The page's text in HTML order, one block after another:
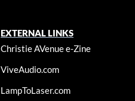
EXTERNAL LINKS
Christie AVenue e-Zine
ViveAudio.com
LampToLaser.com